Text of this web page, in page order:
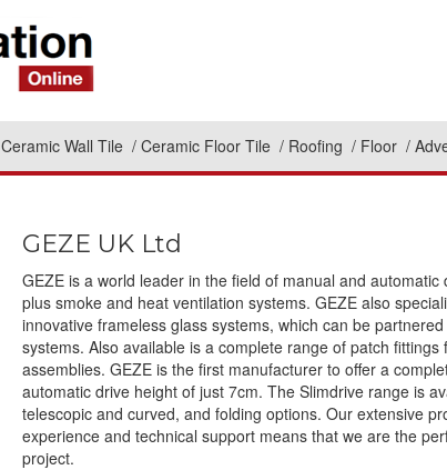
Ceramic Wall Tile Ceramic Floor Tile Roofing Floor
GEZE UK Ltd
GEZE is a world leader in the field of manual and
plus smoke and heat ventilation systems. GEZE also
innovative frameless glass systems, which can be
systems. Also available is a complete range of patch
assemblies. GEZE is the first manufacturer to offer a
automatic drive height of just 7cm. The Slimdrive range is
telescopic and curved, and folding options. Our extensive
experience and technical support means that we are the
project.